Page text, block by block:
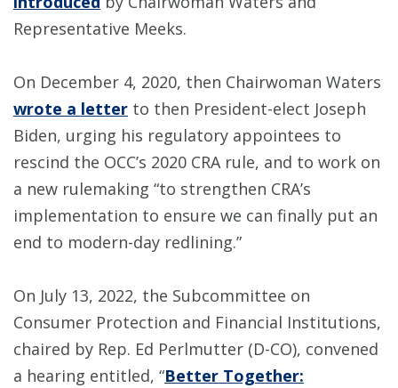
Representative Meeks.
On December 4, 2020, then Chairwoman Waters
wrote a letter to then President-elect Joseph
Biden, urging his regulatory appointees to
rescind the OCC’s 2020 CRA rule, and to work on
a new rulemaking “to strengthen CRA’s
implementation to ensure we can finally put an
end to modern-day redlining.”
On July 13, 2022, the Subcommittee on
Consumer Protection and Financial Institutions,
chaired by Rep. Ed Perlmutter (D-CO), convened
a hearing entitled, “Better Together: